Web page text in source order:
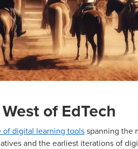
of EdTech
of digital learning toolsspanning the
and the earliest iterations of